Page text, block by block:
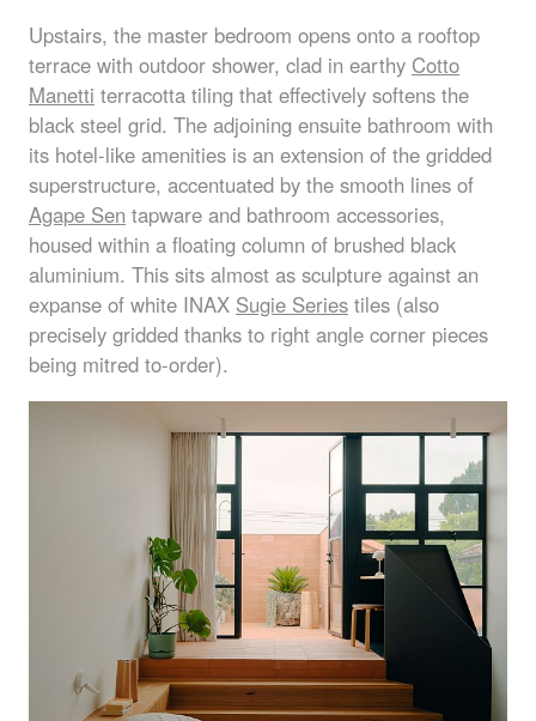
Upstairs, the master bedroom opens onto a rooftop
terrace with outdoor shower, clad in earthy Cotto
Manetti terracotta tiling that effectively softens the
black steel grid. The adjoining ensuite bathroom with
its hotel-like amenities is an extension of the gridded
superstructure, accentuated by the smooth lines of
Agape Sen tapware and bathroom accessories,
housed within a floating column of brushed black
aluminium. This sits almost as sculpture against an
expanse of white INAX Sugie Series tiles (also
precisely gridded thanks to right angle corner pieces
being mitred to-order).